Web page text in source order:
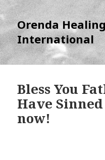
Orenda
International
Bless You
Have
now!